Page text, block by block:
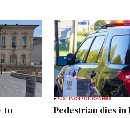
to
PUSLINCHPOLICENEWS
Pedestrian dies